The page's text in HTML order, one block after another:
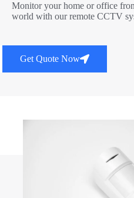
Monitor your home or office
world with our remote CCTV
Get Quote Now